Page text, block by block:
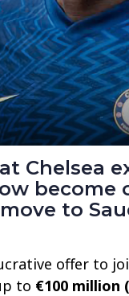
Chelsea
become
to
offer to
to €100 million